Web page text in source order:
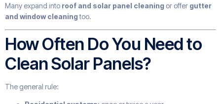
Many expand into roof and solar panel cleaning or offer gutter
and window cleaningtoo.
How Often Do You Need to
Clean Solar Panels?
The general rule: